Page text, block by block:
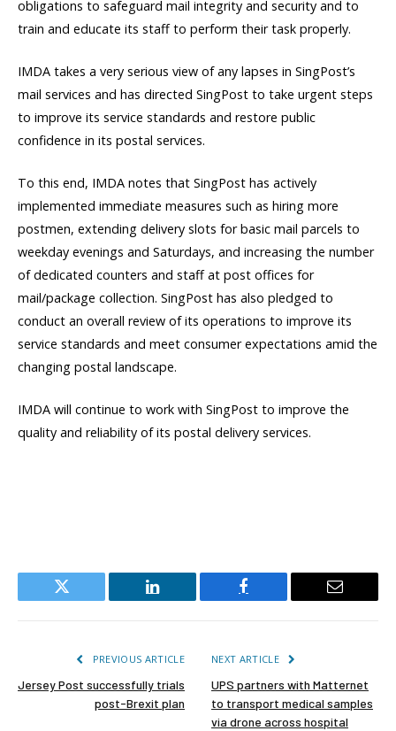
obligations to safeguard mail integrity and security and to
train and educate its staff to perform their task properly.
IMDA takes a very serious view of any lapses in SingPost’s
mail services and has directed SingPost to take urgent steps
to improve its service standards and restore public
confidence in its postal services.
To this end, IMDA notes that SingPost has actively
implemented immediate measures such as hiring more
postmen, extending delivery slots for basic mail parcels to
weekday evenings and Saturdays, and increasing the number
of dedicated counters and staff at post offices for
mail/package collection. SingPost has also pledged to
conduct an overall review of its operations to improve its
service standards and meet consumer expectations amid the
changing postal landscape.
IMDA will continue to work with SingPost to improve the
quality and reliability of its postal delivery services.
Twitter LinkedIn Facebook Email
PREVIOUS ARTICLE
Jersey Post successfully trials
post-Brexit plan
NEXT ARTICLE
UPS partners with Matternet
to transport medical samples
via drone across hospital